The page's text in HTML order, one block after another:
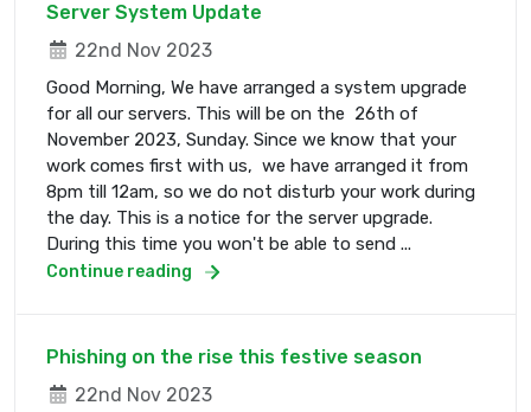
Server System Update
22nd Nov 2023
Good Morning, We have arranged a system upgrade
for all our servers. This will be on the 26th of
November 2023, Sunday. Since we know that your
work comes first with us, we have arranged it from
8pm till 12am, so we do not disturb your work during
the day. This is a notice for the server upgrade.
During this time you won't be able to send ...
Continue reading
Phishing on the rise this festive season
22nd Nov 2023